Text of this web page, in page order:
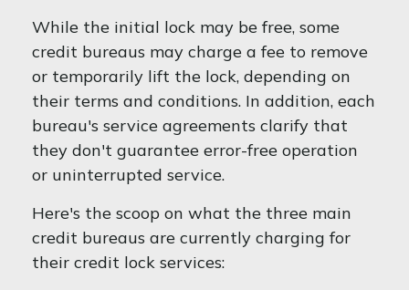
While the initial lock may be free, some
credit bureaus may charge a fee to remove
or temporarily lift the lock, depending on
their terms and conditions. In addition, each
bureau's service agreements clarify that
they don't guarantee error-free operation
or uninterrupted service.
Here's the scoop on what the three main
credit bureaus are currently charging for
their credit lock services: